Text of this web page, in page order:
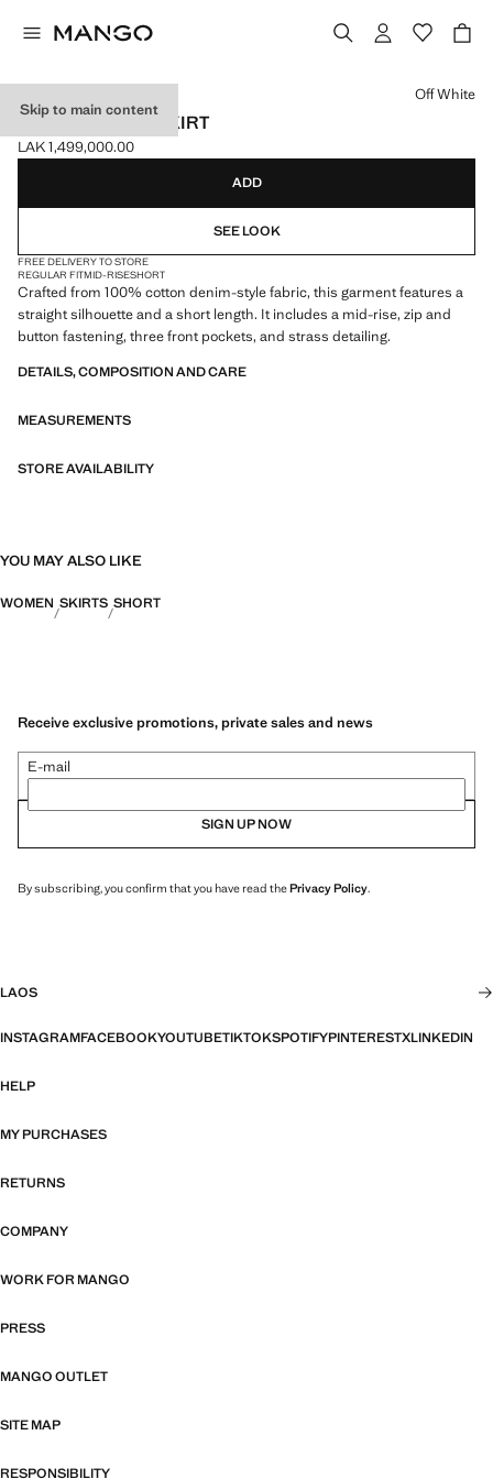
Skip to main content
STRASS DENIM SKIRT
Current price [LAK 1,499,000.00 ]
LAK 1,499,000.00
Select a colour
Off White
ADD
SEE LOOK
FREE DELIVERY TO STORE
REGULAR FITMID-RISESHORT
Crafted from 100% cotton denim-style fabric, this garment features a
straight silhouette and a short length. It includes a mid-rise, zip and
button fastening, three front pockets, and strass detailing.
DETAILS, COMPOSITION AND CARE
MEASUREMENTS
STORE AVAILABILITY
YOU MAY ALSO LIKE
WOMEN SKIRTS SHORT
Receive exclusive promotions, private sales and news
E-mail
SIGN UP NOW
By subscribing, you confirm that you have read thePrivacy Policy.
LAOS
INSTAGRAMFACEBOOKYOUTUBETIKTOKSPOTIFYPINTERESTXLINKEDIN
HELP
MY PURCHASES
RETURNS
COMPANY
WORK FOR MANGO
PRESS
MANGO OUTLET
SITE MAP
RESPONSIBILITY